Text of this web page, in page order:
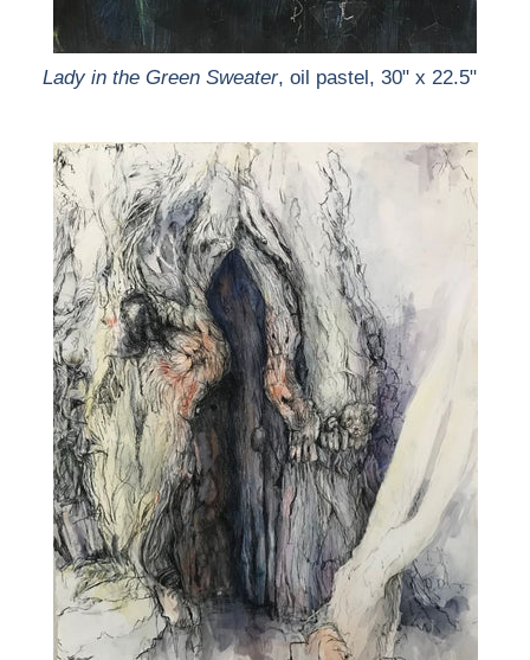
Lady in the Green Sweater, oil pastel, 30" x 22.5"